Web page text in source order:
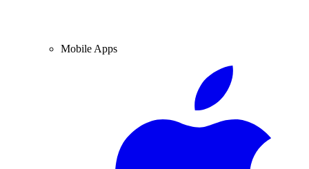
Mobile Apps